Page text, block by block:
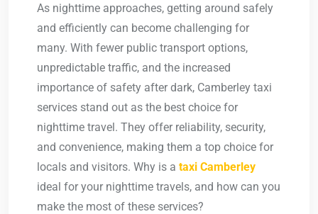
As nighttime approaches, getting around safely
and efficiently can become challenging for
many. With fewer public transport options,
unpredictable traffic, and the increased
importance of safety after dark, Camberley taxi
services stand out as the best choice for
nighttime travel. They offer reliability, security,
and convenience, making them a top choice for
locals and visitors. Why is a taxi Camberley
ideal for your nighttime travels, and how can you
make the most of these services?